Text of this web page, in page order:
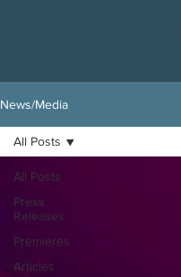
News/Media
All Posts
Press
Releases
Premieres
Articles
All Posts